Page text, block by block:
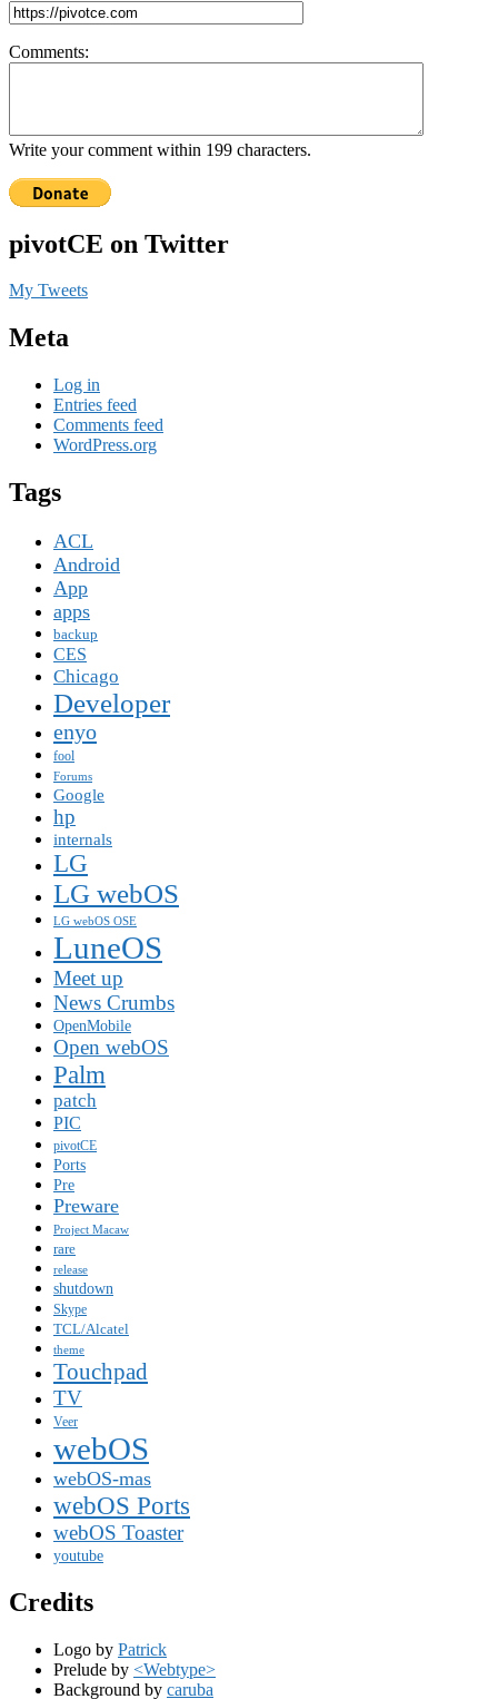
Comments:
Write your comment within 199 characters.
pivotCE on Twitter
My Tweets
Meta
Log in
Entries feed
Comments feed
WordPress.org
Tags
ACL
Android
App
apps
backup
CES
Chicago
Developer
enyo
fool
Forums
Google
hp
internals
LG
LG webOS
LG webOS OSE
LuneOS
Meet up
News Crumbs
OpenMobile
Open webOS
Palm
patch
PIC
pivotCE
Ports
Pre
Preware
Project Macaw
rare
release
shutdown
Skype
TCL/Alcatel
theme
Touchpad
TV
Veer
webOS
webOS-mas
webOS Ports
webOS Toaster
youtube
Credits
Logo by Patrick
Prelude by <Webtype>
Background by caruba